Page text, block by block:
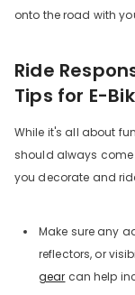
onto the road with
Ride
Tips for E-
While it's all about
should always come
you decorate and
Make sure any
reflectors, or
gear can help